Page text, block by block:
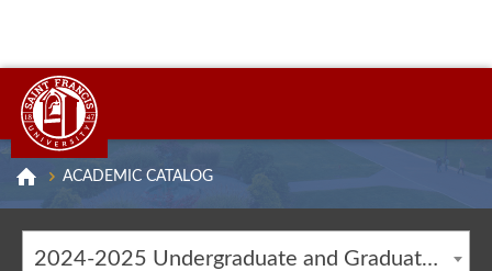
ACADEMIC CATALOG
2024-2025 Undergraduate and Graduate Catalog [ARCHIVED CATALOG]